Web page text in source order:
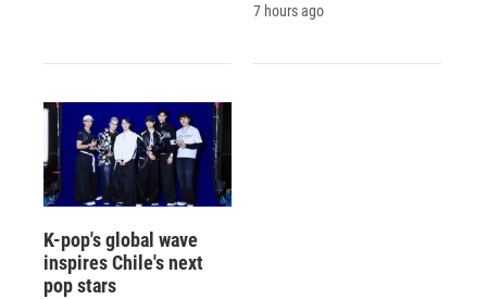
7 hours ago
K-pop's global wave
inspires Chile's next
pop stars